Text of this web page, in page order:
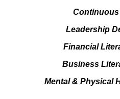
Leadership
Financial
Business
Mental & Physical